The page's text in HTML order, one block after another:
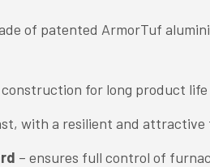
of patented ArmorTuf
for long product
with a resilient and
– ensures full control of